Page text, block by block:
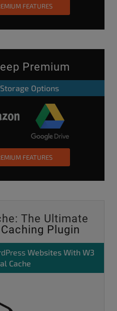
FEATURES
Premium
Options
FEATURES
The Ultimate
Plugin
Websites With W3
Cache